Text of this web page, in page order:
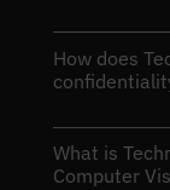
How does
What is
Computer